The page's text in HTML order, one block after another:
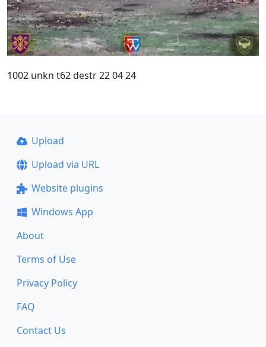
1002 unkn t62 destr 22 04 24
Upload
Upload via URL
Website plugins
Windows App
About
Terms of Use
Privacy Policy
FAQ
Contact Us